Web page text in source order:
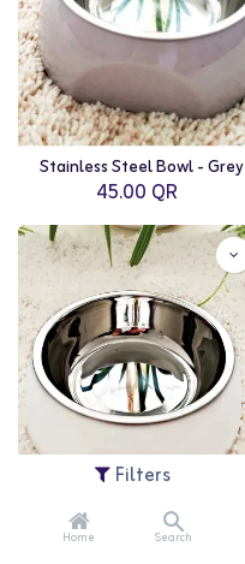
Filters
Home Search
Stainless Steel Bowl - Grey
45.00 QR